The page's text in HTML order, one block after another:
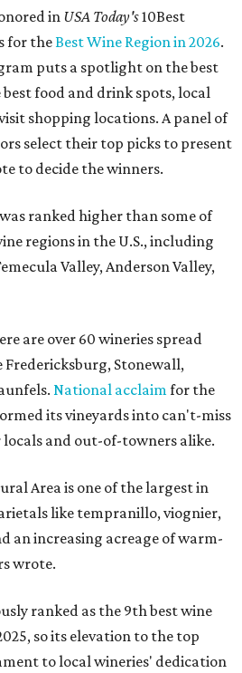
in USA Today's10Best
for theBest Wine Region in 2026.
puts a spotlight on the best
food and drink spots, local
shopping locations. A panel of
select their top picks to present
to decide the winners.
was ranked higher than some of
regions in the U.S., including
Valley, Anderson Valley,
are over 60 wineries spread
Fredericksburg, Stonewall,
National acclaim for the
its vineyards into can't-miss
and out-of-towners alike.
Area is one of the largest in
like tempranillo, viognier,
an increasing acreage of warm-
wrote.
ranked as the 9th best wine
so its elevation to the top
to local wineries' dedication